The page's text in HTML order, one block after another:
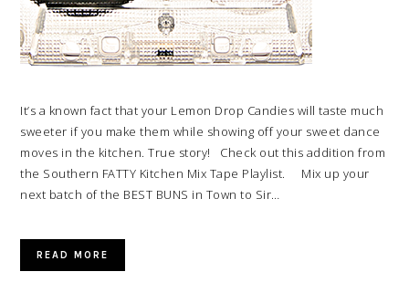
It’s a known fact that your Lemon Drop Candies will taste much
sweeter if you make them while showing off your sweet dance
moves in the kitchen. True story! Check out this addition from
the Southern FATTY Kitchen Mix Tape Playlist. Mix up your
next batch of the BEST BUNS in Town to Sir…
READ MORE